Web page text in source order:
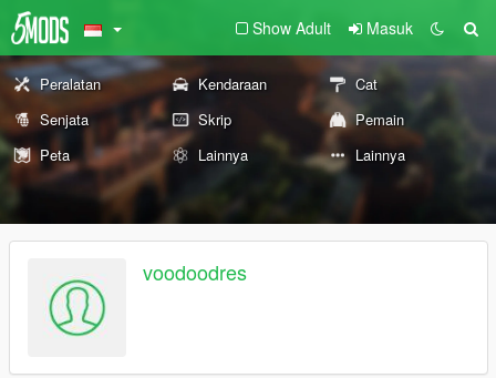
Show Adult Masuk
Peralatan Kendaraan
Cat
Senjata
Skrip
Pemain
Peta
Lainnya Lainnya
voodoodres